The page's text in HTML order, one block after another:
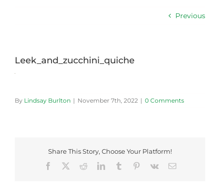
Previous
Leek_and_zucchini_quiche
By Lindsay Burlton | November 7th, 2022 | 0 Comments
Share This Story, Choose Your Platform!
Facebook
RedditLinkedInTumblr Pinterest
Vk Email